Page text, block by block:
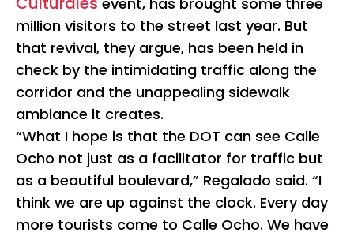
million visitors to the street last year. But
that revival, they argue, has been held in
check by the intimidating traffic along the
corridor and the unappealing sidewalk
ambiance it creates.
“What I hope is that the DOT can see Calle
Ocho not just as a facilitator for traffic but
as a beautiful boulevard,” Regalado said. “I
think we are up against the clock. Every day
more tourists come to Calle Ocho. We have